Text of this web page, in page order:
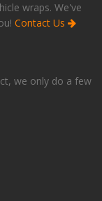
wraps. We've
Contact Us
we only do a few